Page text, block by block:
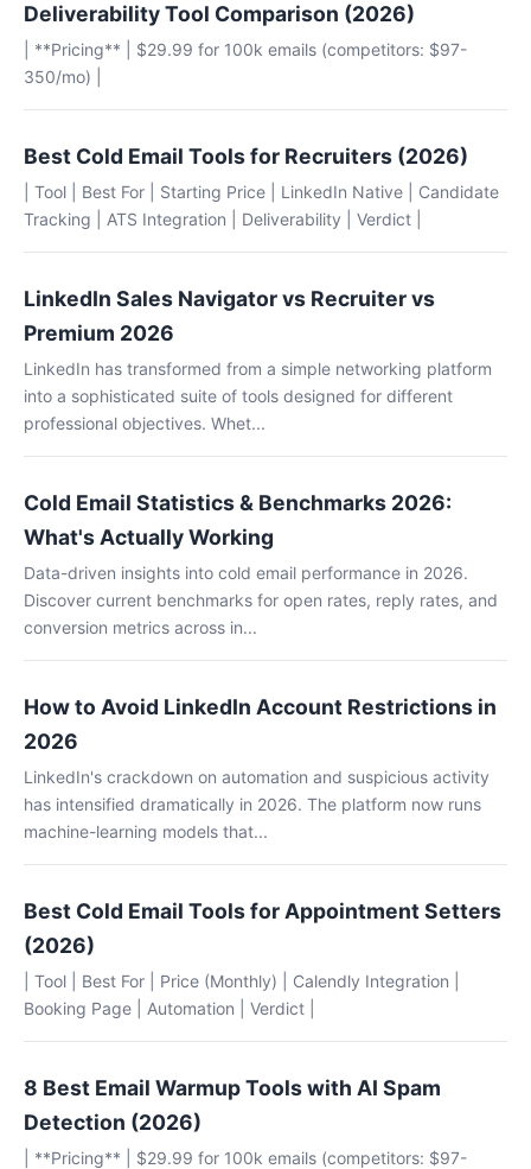
Deliverability Tool Comparison (2026)
| **Pricing** | $29.99 for 100k emails (competitors: $97-
350/mo) |
Best Cold Email Tools for Recruiters (2026)
| Tool | Best For | Starting Price | LinkedIn Native | Candidate
Tracking | ATS Integration | Deliverability | Verdict |
LinkedIn Sales Navigator vs Recruiter vs
Premium 2026
LinkedIn has transformed from a simple networking platform
into a sophisticated suite of tools designed for different
professional objectives. Whet...
Cold Email Statistics & Benchmarks 2026:
What's Actually Working
Data-driven insights into cold email performance in 2026.
Discover current benchmarks for open rates, reply rates, and
conversion metrics across in...
How to Avoid LinkedIn Account Restrictions in
2026
LinkedIn's crackdown on automation and suspicious activity
has intensified dramatically in 2026. The platform now runs
machine-learning models that...
Best Cold Email Tools for Appointment Setters
(2026)
| Tool | Best For | Price (Monthly) | Calendly Integration |
Booking Page | Automation | Verdict |
8 Best Email Warmup Tools with AI Spam
Detection (2026)
| **Pricing** | $29.99 for 100k emails (competitors: $97-